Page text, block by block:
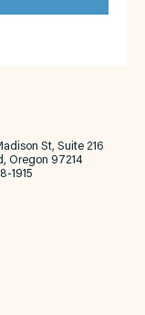
St, Suite 216
Oregon 97214
1915